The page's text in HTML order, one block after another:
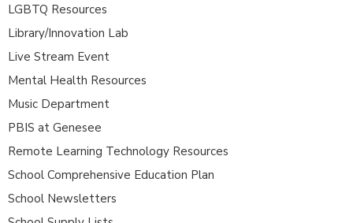
LGBTQ Resources
Library/Innovation Lab
Live Stream Event
Mental Health Resources
Music Department
PBIS at Genesee
Remote Learning Technology Resources
School Comprehensive Education Plan
School Newsletters